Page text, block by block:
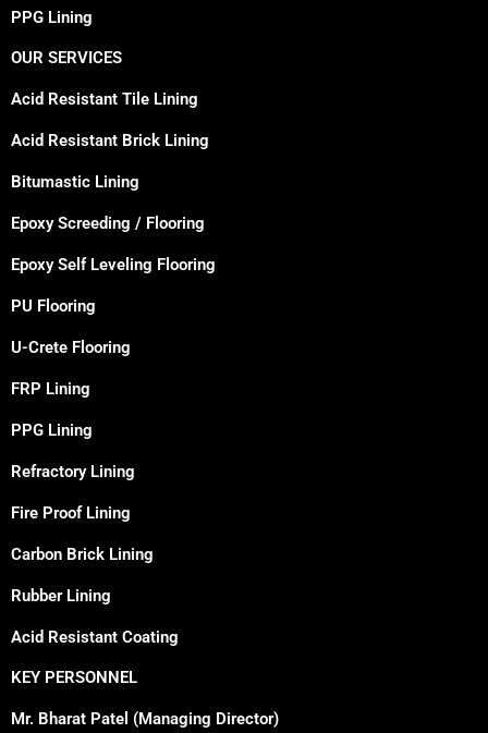
PPG Lining
OUR SERVICES
Acid Resistant Tile Lining
Acid Resistant Brick Lining
Bitumastic Lining
Epoxy Screeding / Flooring
Epoxy Self Leveling Flooring
PU Flooring
U-Crete Flooring
FRP Lining
PPG Lining
Refractory Lining
Fire Proof Lining
Carbon Brick Lining
Rubber Lining
Acid Resistant Coating
KEY PERSONNEL
Mr. Bharat Patel (Managing Director)